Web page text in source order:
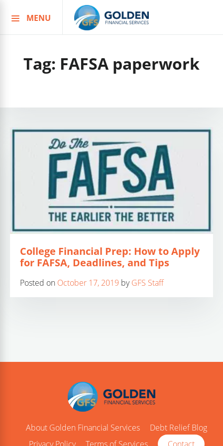
to
MENU
Tag: FAFSA paperwork
College Financial Prep: How to Apply
for FAFSA, Deadlines, and Tips
Posted on October 17, 2019 byGFS Staff
About Golden Financial Services
Debt Relief Blog
Privacy Policy
Terms of Services Contact